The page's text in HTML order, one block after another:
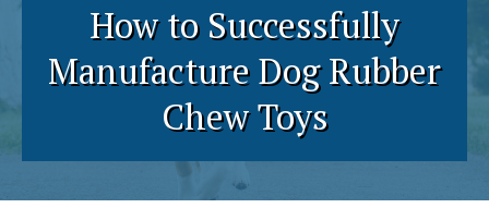
How to Successfully
Manufacture Dog Rubber
Chew Toys